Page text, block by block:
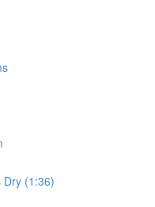
Dry (1:36)